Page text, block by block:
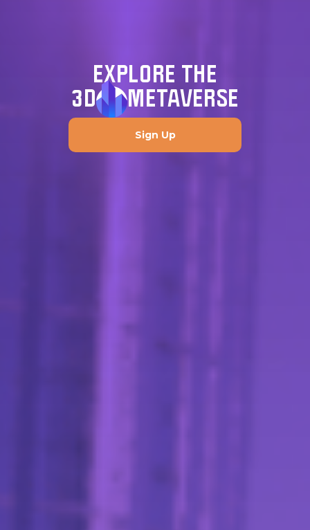
EXPLORE THE
3D
METAVERSE
Sign Up